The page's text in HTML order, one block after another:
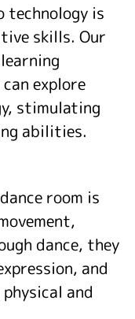
technology is
skills. Our
explore
stimulating
abilities.
room is
dance, they
and
and